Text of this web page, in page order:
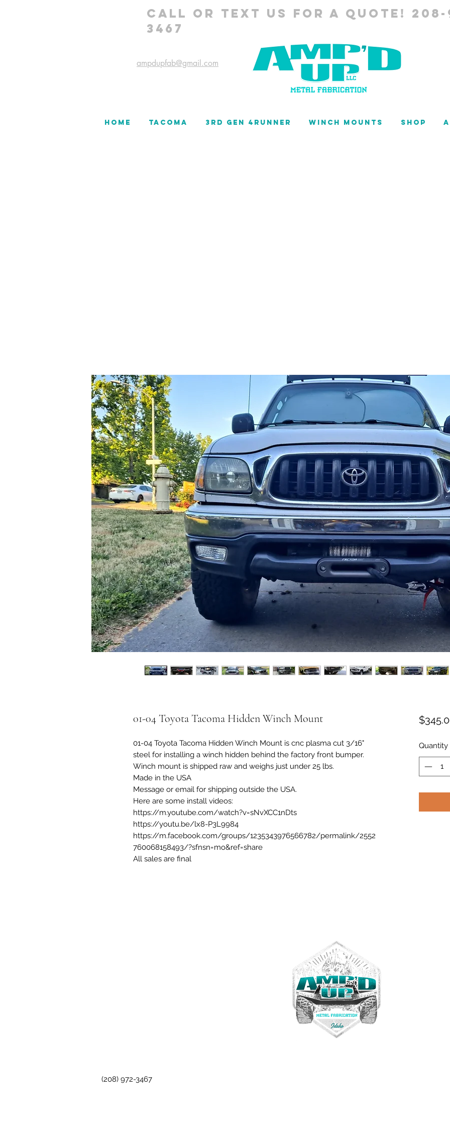
CALL OR TEXT US FOR A QUOTE! 208-
3467
ampdupfab@gmail.com
HOME TACOMA 3rd GEN 4RUNNER WINCH MOUNTS SHOP
01-04 Toyota Tacoma Hidden Winch Mount
01-04 Toyota Tacoma Hidden Winch Mount is cnc plasma cut 3/16"
steel for installing a winch hidden behind the factory front bumper.
Winch mount is shipped raw and weighs just under 25 lbs.
Made in the USA
Message or email for shipping outside the USA.
Here are some install videos:
https://m.youtube.com/watch?v=sNvXCC1nDts
https://youtu.be/lx8-P3L9984
https://m.facebook.com/groups/1235343976566782/permalink/2552
760068158493/?sfnsn=mo&ref=share
All sales are final
Quantity
(208) 972-3467